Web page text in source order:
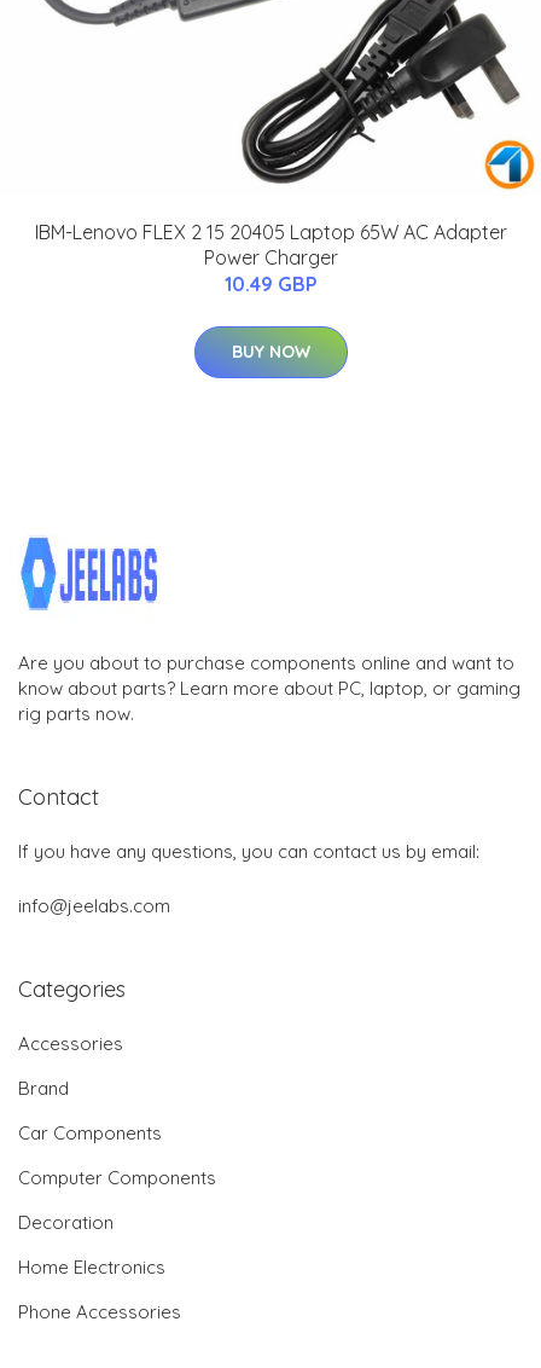
IBM-Lenovo FLEX 2 15 20405 Laptop 65W AC Adapter
Power Charger
10.49 GBP
BUY NOW
Are you about to purchase components online and want to
know about parts? Learn more about PC, laptop, or gaming
rig parts now.
Contact
If you have any questions, you can contact us by email:
info@jeelabs.com
Categories
Accessories
Brand
Car Components
Computer Components
Decoration
Home Electronics
Phone Accessories